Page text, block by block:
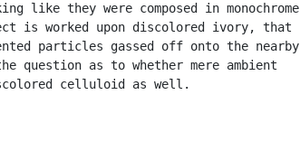
like they were composed in monochrome
is worked upon discolored ivory, that
particles gassed off onto the nearby
question as to whether mere ambient
celluloid as well.